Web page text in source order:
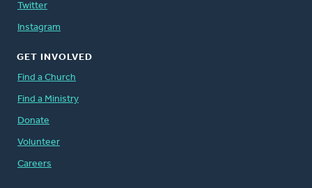
Twitter
Instagram
GET INVOLVED
Find a Church
Find a Ministry
Donate
Volunteer
Careers